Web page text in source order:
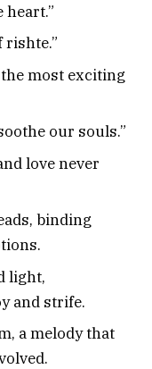
rishte.”
most exciting
our souls.”
love never
binding
light,
and strife.
a melody that